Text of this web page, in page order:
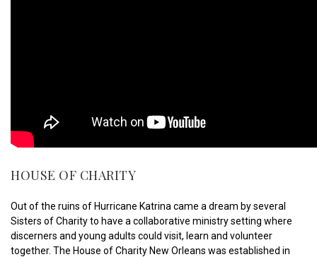
HOUSE OF CHARITY
Out of the ruins of Hurricane Katrina came a dream by several
Sisters of Charity to have a collaborative ministry setting where
discerners and young adults could visit, learn and volunteer
together. The House of Charity New Orleans was established in